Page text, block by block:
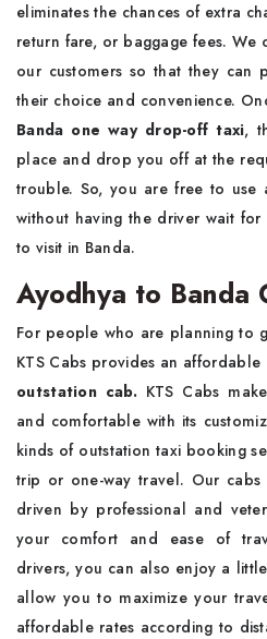
eliminates the chances of extra
return fare, or baggage fees. We
our customers so that they can
their choice and convenience.
Banda one way drop-off taxi,
place and drop you off at the
trouble. So, you are free to use
without having the driver wait
to visit in Banda.
Ayodhya to Banda
For people who are planning to
KTS Cabs provides an affordable
outstation cab.KTS Cabs
and comfortable with its
kinds of outstation taxi booking
trip or one-way travel. Our
driven by professional and
your comfort and ease of
drivers, you can also enjoy a
allow you to maximize your
affordable rates according to